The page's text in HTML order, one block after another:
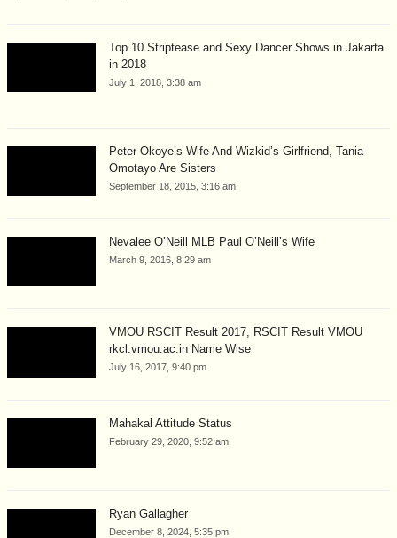
Top 10 Striptease and Sexy Dancer Shows in Jakarta
in 2018
July 1, 2018, 3:38 am
Peter Okoye’s Wife And Wizkid’s Girlfriend, Tania
Omotayo Are Sisters
September 18, 2015, 3:16 am
Nevalee O’Neill MLB Paul O’Neill’s Wife
March 9, 2016, 8:29 am
VMOU RSCIT Result 2017, RSCIT Result VMOU
rkcl.vmou.ac.in Name Wise
July 16, 2017, 9:40 pm
Mahakal Attitude Status
February 29, 2020, 9:52 am
Ryan Gallagher
December 8, 2024, 5:35 pm